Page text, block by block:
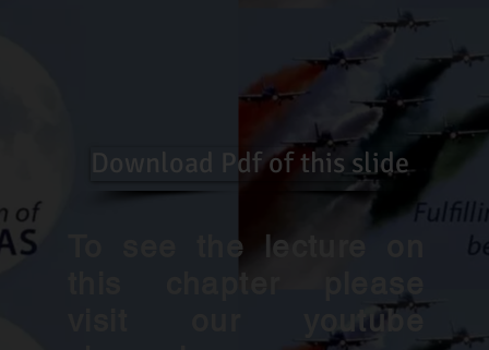
Download Pdf of this slide
To see the lecture on
visit our youtube